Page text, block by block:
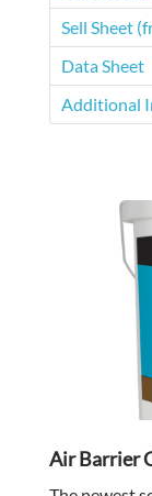
Sell Sheet
Data Sheet
Additional
Air Barrier